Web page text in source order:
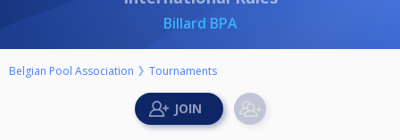
Billard BPA
Belgian Pool Association Tournaments